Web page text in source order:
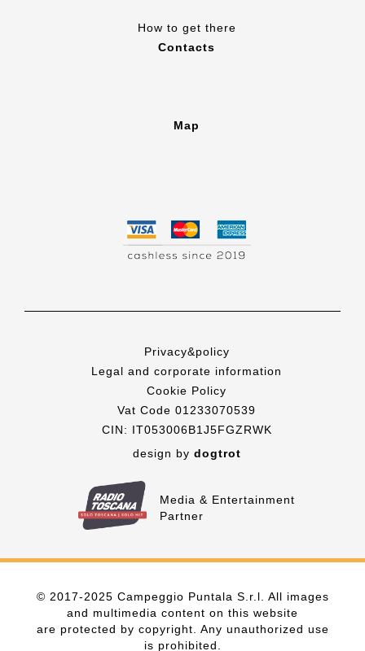
How to get there
Contacts
Map
Privacy&policy
Legal and corporate information
Cookie Policy
Vat Code 01233070539
CIN: IT053006B1J5FGZRWK
design by dogtrot
Media & Entertainment
Partner
© 2017-2025 Campeggio Puntala S.r.l. All images
and multimedia content on this website
are protected by copyright. Any unauthorized use
is prohibited.